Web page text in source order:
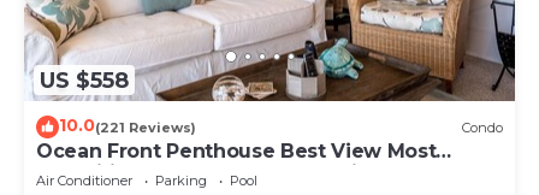
US $558
10.0(221 Reviews) Condo
Ocean Front Penthouse Best View Most
Amenities Fully Stocked Feels like home
Air Conditioner Parking
Pool